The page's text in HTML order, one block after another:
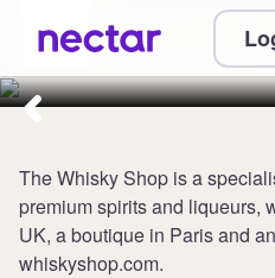
Collect 5
Whisky Shop
The Whisky Shop is a
premium spirits and liqueurs,
UK, a boutique in Paris and
whiskyshop.com.